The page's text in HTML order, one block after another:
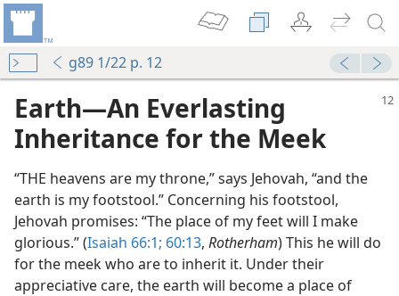
g89 1/22 p. 12
Earth​—An Everlasting
Inheritance for the Meek
“THE heavens are my throne,” says Jehovah, “and the
earth is my footstool.” Concerning his footstool,
Jehovah promises: “The place of my feet will I make
glorious.” (Isaiah 66:1; 60:13, Rotherham) This he will do
for the meek who are to inherit it. Under their
appreciative care, the earth will become a place of